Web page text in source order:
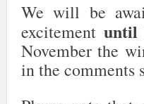
We will be
excitement until
November the
in the comments